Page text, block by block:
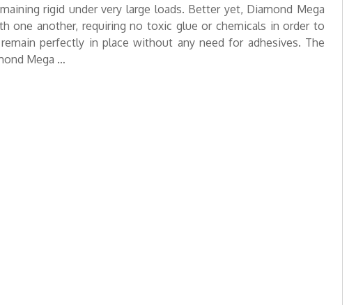
rigid under very large loads. Better yet, Diamond Mega
one another, requiring no toxic glue or chemicals in order to
perfectly in place without any need for adhesives. The
Mega …